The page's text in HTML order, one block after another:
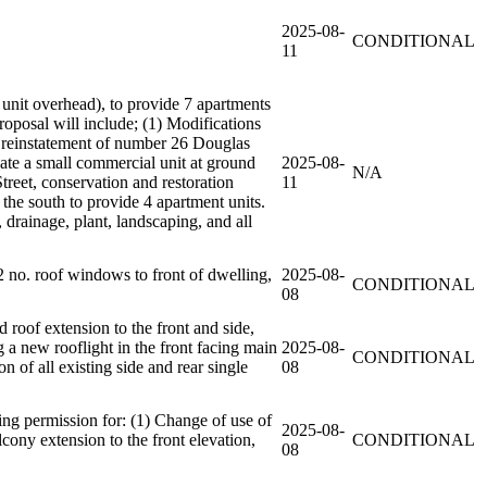
2025-08-
11
CONDITIONAL
overhead), to provide 7 apartments
will include; (1) Modifications
of number 26 Douglas
a small commercial unit at ground
conservation and restoration
south to provide 4 apartment units.
plant, landscaping, and all
2025-08-
11
N/A
no. roof windows to front of dwelling,
2025-08-
08
CONDITIONAL
extension to the front and side,
a new rooflight in the front facing main
of all existing side and rear single
2025-08-
08
CONDITIONAL
permission for: (1) Change of use of
extension to the front elevation,
2025-08-
08
CONDITIONAL